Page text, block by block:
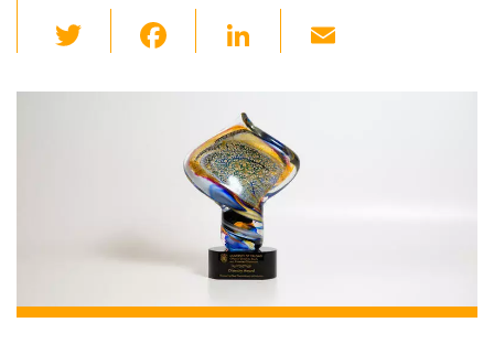
wi
tt c
b
o
k
Li
e
dI
n